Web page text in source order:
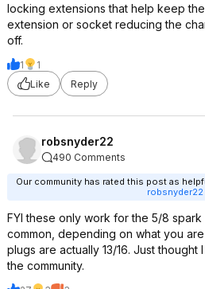
locking extensions that help keep
extension or socket reducing the
off.
1
1
Like
Reply
robsnyder22
490 Comments
Our community has rated this post as
robsnyder22
FYI these only work for the 5/8
common, depending on what you
plugs are actually 13/16. Just thought
the community.